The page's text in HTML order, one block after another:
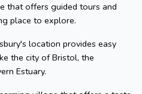
that offers guided tours and
place to explore.
location provides easy
the city of Bristol, the
Estuary.